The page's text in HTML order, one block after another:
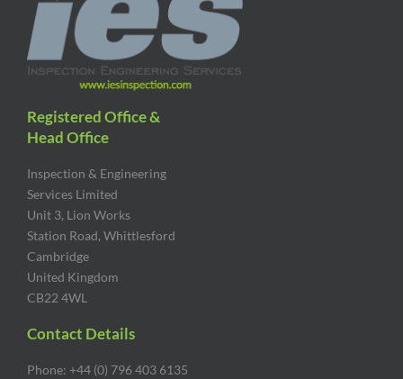
Registered Office &
Head Office
Inspection & Engineering
Services Limited
Unit 3, Lion Works
Station Road, Whittlesford
Cambridge
United Kingdom
CB22 4WL
Contact Details
Phone: +44 (0) 796 403 6135